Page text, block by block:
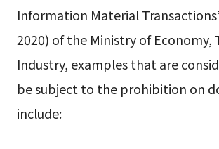
Information Material
2020) of the Ministry of Economy,
Industry, examples that are
be subject to the prohibition on
include: